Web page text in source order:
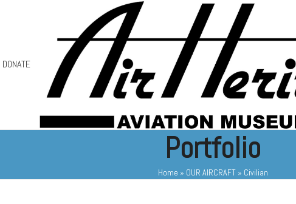
DONATE
Portfolio
Home » OUR AIRCRAFT» Civilian